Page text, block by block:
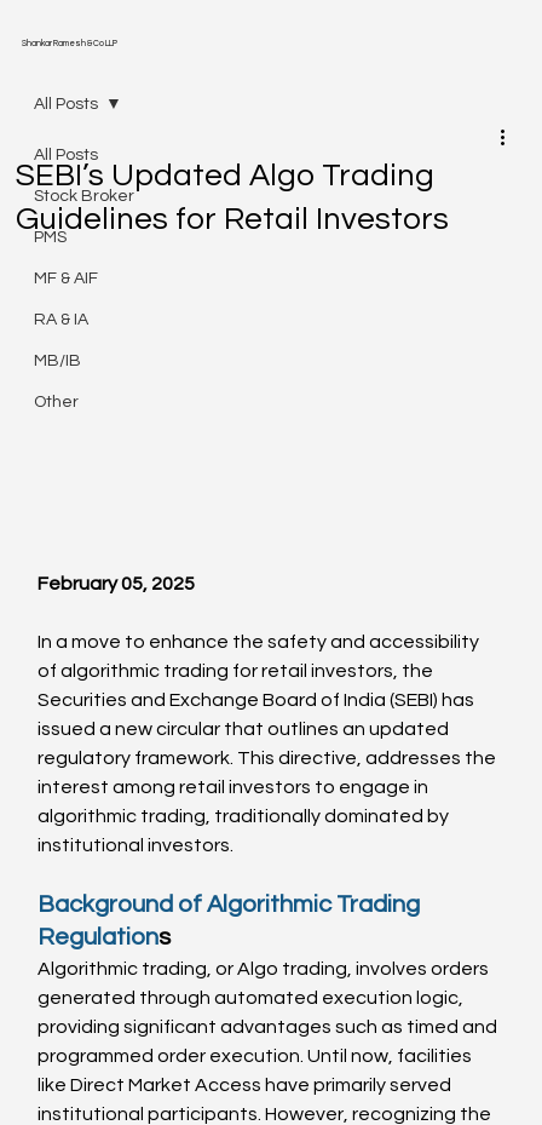
Shankar Ramesh & Co LLP
All Posts
Stock Broker
PMS
MF & AIF
RA & IA
MB/IB
Other
All Posts
SEBI’s Updated Algo Trading
Guidelines for Retail Investors
February 05, 2025
In a move to enhance the safety and accessibility
of algorithmic trading for retail investors, the
Securities and Exchange Board of India (SEBI) has
issued a new circular that outlines an updated
regulatory framework. This directive, addresses the
interest among retail investors to engage in
algorithmic trading, traditionally dominated by
institutional investors.
Background of Algorithmic Trading
Regulations
Algorithmic trading, or Algo trading, involves orders
generated through automated execution logic,
providing significant advantages such as timed and
programmed order execution. Until now, facilities
like Direct Market Access have primarily served
institutional participants. However, recognizing the